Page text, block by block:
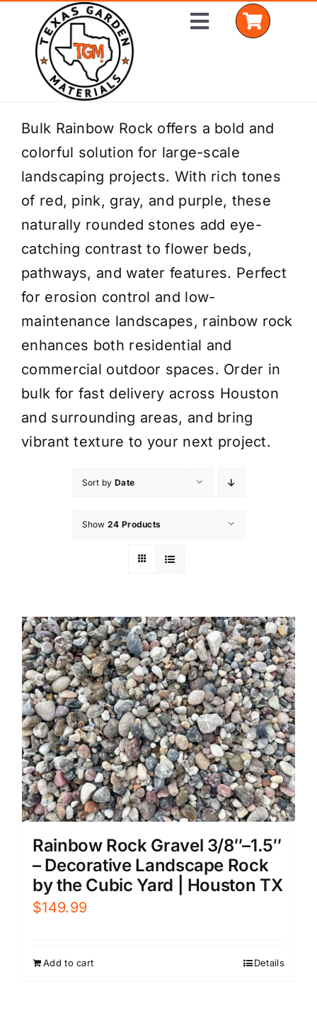
content
Toggle
Home
Shop Materials
Delivery Areas
Coverage Calculator
Installation Services
Get a Quote
Bulk Rainbow Rock offers a bold and
colorful solution for large-scale
landscaping projects. With rich tones
of red, pink, gray, and purple, these
naturally rounded stones add eye-
catching contrast to flower beds,
pathways, and water features. Perfect
for erosion control and low-
maintenance landscapes, rainbow rock
enhances both residential and
commercial outdoor spaces. Order in
bulk for fast delivery across Houston
and surrounding areas, and bring
vibrant texture to your next project.
Sort by Date
Show 24 Products
Rainbow Rock Gravel 3/8″–1.5″
– Decorative Landscape Rock
by the Cubic Yard | Houston TX
$149.99
Add to cart Details